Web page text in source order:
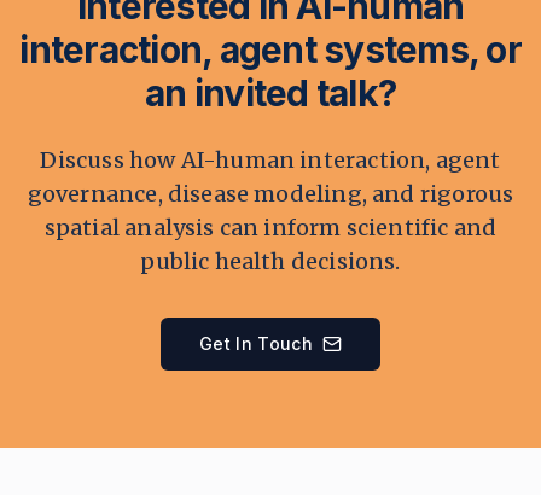
interaction, agent systems, or
an invited talk?
Discuss how AI-human interaction, agent
governance, disease modeling, and rigorous
spatial analysis can inform scientific and
public health decisions.
Get In Touch